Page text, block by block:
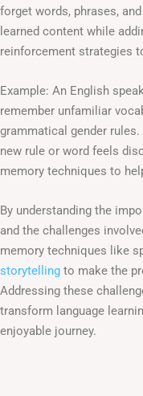
forget words, phrases,
learned content while
reinforcement strategies
Example: An English
remember unfamiliar
grammatical gender
new rule or word feels
memory techniques to
By understanding the
and the challenges
memory techniques like
storytelling to make the
Addressing these
transform language
enjoyable journey.